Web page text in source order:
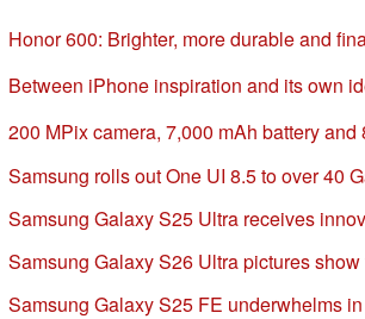
Honor 600: Brighter, more durable and
Between iPhone inspiration and its own
200 MPix camera, 7,000 mAh battery
Samsung rolls out One UI 8.5 to over 40
Samsung Galaxy S25 Ultra receives
Samsung Galaxy S26 Ultra pictures
Samsung Galaxy S25 FE underwhelms